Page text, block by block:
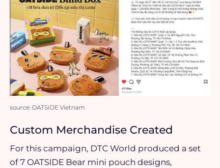
source: OATSIDE Vietnam
Custom Merchandise Created
For this campaign, DTC World produced a set
of 7 OATSIDE Bear mini pouch designs,